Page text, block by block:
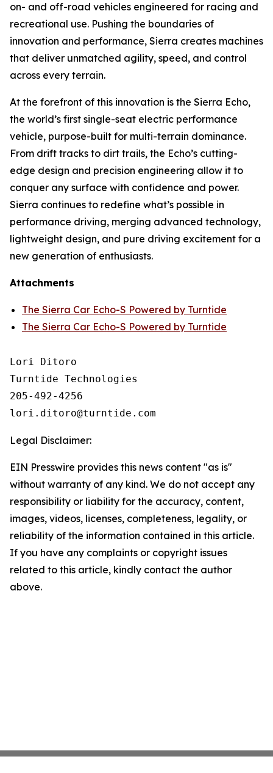
on- and off-road vehicles engineered for racing and
recreational use. Pushing the boundaries of
innovation and performance, Sierra creates machines
that deliver unmatched agility, speed, and control
across every terrain.
At the forefront of this innovation is the Sierra Echo,
the world’s first single-seat electric performance
vehicle, purpose-built for multi-terrain dominance.
From drift tracks to dirt trails, the Echo’s cutting-
edge design and precision engineering allow it to
conquer any surface with confidence and power.
Sierra continues to redefine what’s possible in
performance driving, merging advanced technology,
lightweight design, and pure driving excitement for a
new generation of enthusiasts.
Attachments
The Sierra Car Echo-S Powered by Turntide
The Sierra Car Echo-S Powered by Turntide
Lori Ditoro
Turntide Technologies
205-492-4256
Legal Disclaimer:
EIN Presswire provides this news content "as is"
without warranty of any kind. We do not accept any
responsibility or liability for the accuracy, content,
images, videos, licenses, completeness, legality, or
reliability of the information contained in this article.
If you have any complaints or copyright issues
related to this article, kindly contact the author
above.